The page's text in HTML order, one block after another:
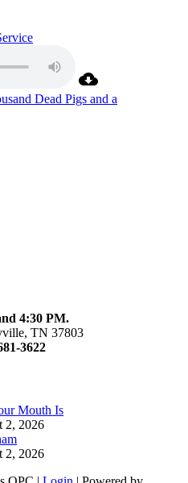
Dead Pigs and a
4:30 PM.
TN 37803
3622
Mouth Is
2, 2026
2, 2026